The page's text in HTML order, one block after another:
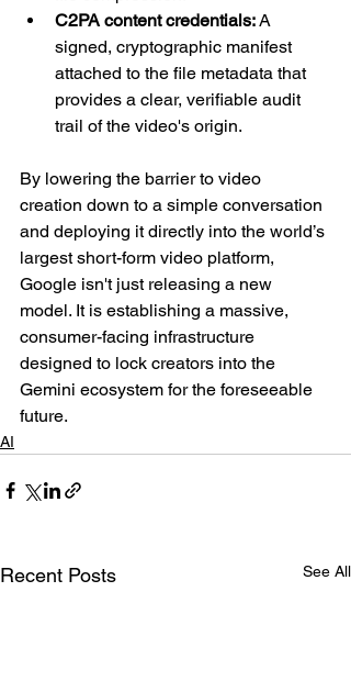
C2PA content credentials: A
signed, cryptographic manifest
attached to the file metadata that
provides a clear, verifiable audit
trail of the video's origin.
By lowering the barrier to video
creation down to a simple conversation
and deploying it directly into the world’s
largest short-form video platform,
Google isn't just releasing a new
model. It is establishing a massive,
consumer-facing infrastructure
designed to lock creators into the
Gemini ecosystem for the foreseeable
future.
AI
Recent Posts See All